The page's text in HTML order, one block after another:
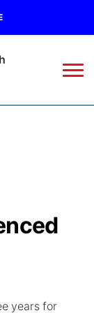
years for